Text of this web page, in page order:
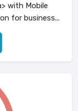
with Mobile
for business...